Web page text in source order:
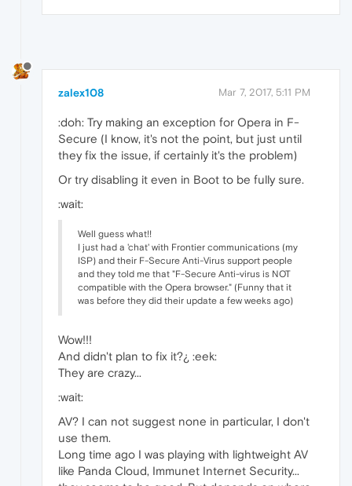
zalex108 Mar 7, 2017, 5:11 PM
:doh: Try making an exception for Opera in F-
Secure (I know, it's not the point, but just until
they fix the issue, if certainly it's the problem)
Or try disabling it even in Boot to be fully sure.
:wait:
Well guess what!!
I just had a 'chat' with Frontier communications (my
ISP) and their F-Secure Anti-Virus support people
and they told me that "F-Secure Anti-virus is NOT
compatible with the Opera browser." (Funny that it
was before they did their update a few weeks ago)
Wow!!!
And didn't plan to fix it?¿ :eek:
They are crazy...
:wait:
AV? I can not suggest none in particular, I don't
use them.
Long time ago I was playing with lightweight AV
like Panda Cloud, Immunet Internet Security...